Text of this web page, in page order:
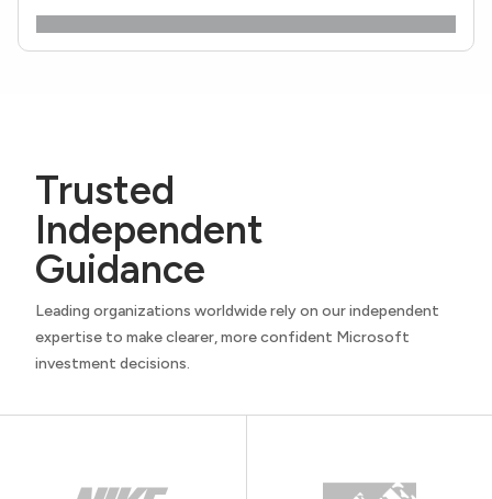
Trusted
Independent
Guidance
Leading organizations worldwide rely on our independent
expertise to make clearer, more confident Microsoft
investment decisions.